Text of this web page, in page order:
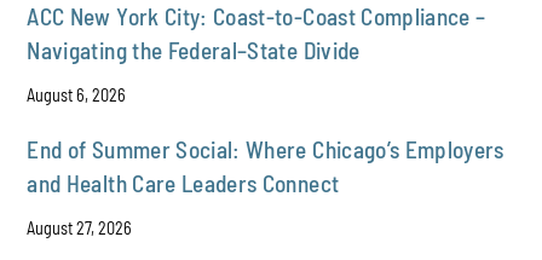
ACC New York City: Coast-to-Coast Compliance –
Navigating the Federal–State Divide
August 6, 2026
End of Summer Social: Where Chicago’s Employers
and Health Care Leaders Connect
August 27, 2026